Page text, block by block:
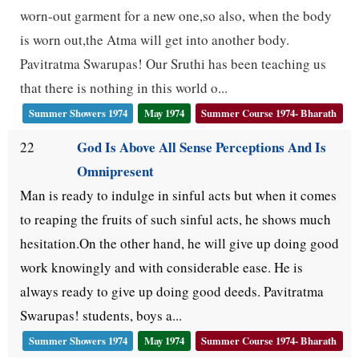
worn-out garment for a new one,so also, when the body
is worn out,the Atma will get into another body.
Pavitratma Swarupas! Our Sruthi has been teaching us
that there is nothing in this world o...
Summer Showers 1974 May 1974 Summer Course 1974- Bharath
22
God Is Above All Sense Perceptions And Is
Omnipresent
Man is ready to indulge in sinful acts but when it comes
to reaping the fruits of such sinful acts, he shows much
hesitation.On the other hand, he will give up doing good
work knowingly and with considerable ease. He is
always ready to give up doing good deeds. Pavitratma
Swarupas! students, boys a...
Summer Showers 1974 May 1974 Summer Course 1974- Bharath